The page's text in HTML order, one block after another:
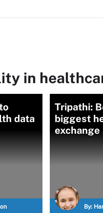
in
data
Tripathi:
biggest
By: